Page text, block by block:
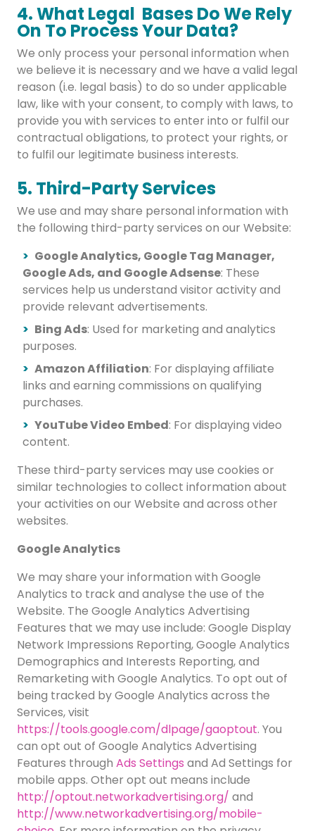
4. What Legal Bases Do We Rely
On To Process Your Data?
We only process your personal information when
we believe it is necessary and we have a valid legal
reason (i.e. legal basis) to do so under applicable
law, like with your consent, to comply with laws, to
provide you with services to enter into or fulfil our
contractual obligations, to protect your rights, or
to fulfil our legitimate business interests.
5. Third-Party Services
We use and may share personal information with
the following third-party services on our Website:
Google Analytics, Google Tag Manager,
Google Ads, and Google Adsense: These
services help us understand visitor activity and
provide relevant advertisements.
Bing Ads: Used for marketing and analytics
purposes.
Amazon Affiliation: For displaying affiliate
links and earning commissions on qualifying
purchases.
YouTube Video Embed: For displaying video
content.
These third-party services may use cookies or
similar technologies to collect information about
your activities on our Website and across other
websites.
Google Analytics
We may share your information with Google
Analytics to track and analyse the use of the
Website. The Google Analytics Advertising
Features that we may use include: Google Display
Network Impressions Reporting, Google Analytics
Demographics and Interests Reporting, and
Remarketing with Google Analytics. To opt out of
being tracked by Google Analytics across the
Services, visit
https://tools.google.com/dlpage/gaoptout. You
can opt out of Google Analytics Advertising
Features through Ads Settings and Ad Settings for
mobile apps. Other opt out means include
http://optout.networkadvertising.org/ and
http://www.networkadvertising.org/mobile-